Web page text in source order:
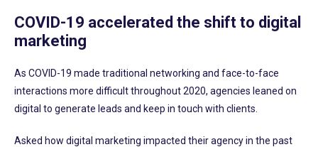
COVID-19 accelerated the shift to digital
marketing
As COVID-19 made traditional networking and face-to-face
interactions more difficult throughout 2020, agencies leaned on
digital to generate leads and keep in touch with clients.
Asked how digital marketing impacted their agency in the past